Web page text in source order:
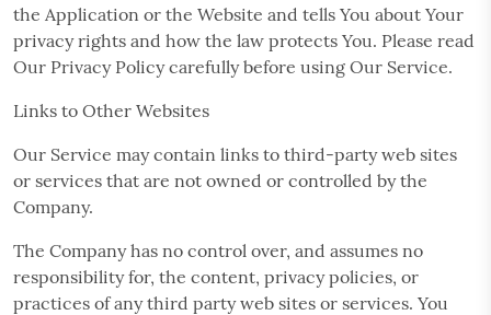
the Application or the Website and tells You about Your
privacy rights and how the law protects You. Please read
Our Privacy Policy carefully before using Our Service.
Links to Other Websites
Our Service may contain links to third-party web sites
or services that are not owned or controlled by the
Company.
The Company has no control over, and assumes no
responsibility for, the content, privacy policies, or
practices of any third party web sites or services. You